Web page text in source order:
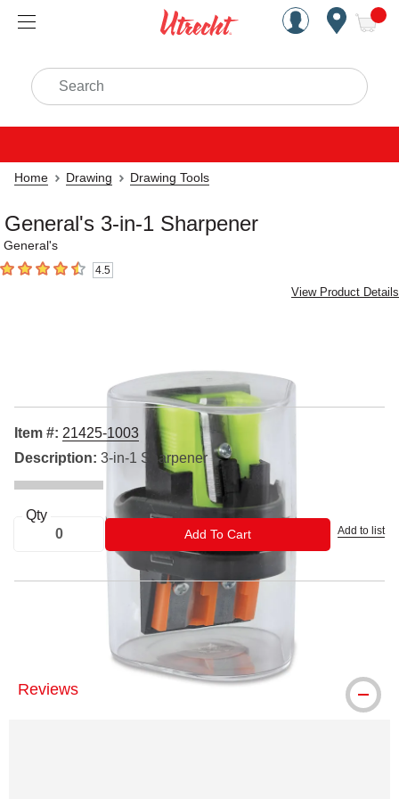
Handcrafted Est. 1949
Search
Home Drawing Drawing Tools
General's 3-in-1 Sharpener
General's
4.5 out of 5 stars4.5
View Product Details
Item #: 21425-1003
Description: 3-in-1 Sharpener
Qty
Add To CartADD TO CART Add to list
® General's is a registered trademark.
Reviews